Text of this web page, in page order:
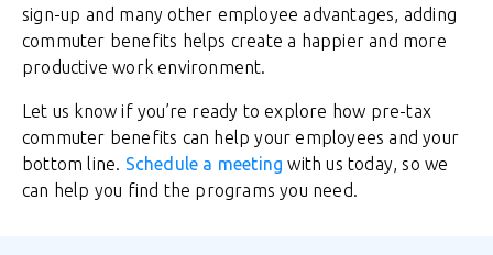
sign-up and many other employee advantages, adding
commuter benefits helps create a happier and more
productive work environment.
Let us know if you’re ready to explore how pre-tax
commuter benefits can help your employees and your
bottom line. Schedule a meeting with us today, so we
can help you find the programs you need.